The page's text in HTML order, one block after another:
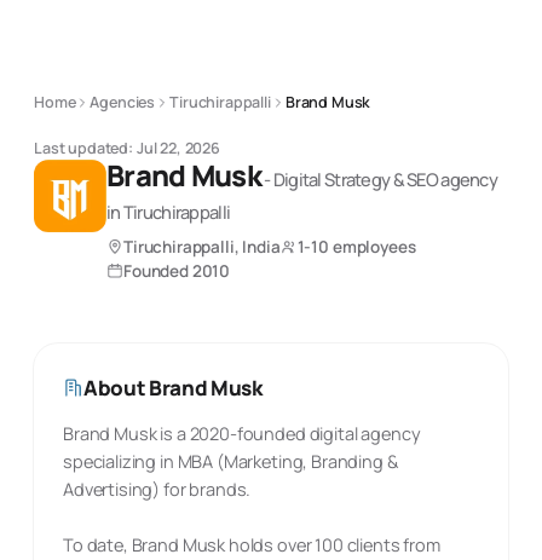
Home Agencies Tiruchirappalli Brand Musk
Last updated: Jul 22, 2026
Brand Musk-Digital Strategy & SEOagency
in Tiruchirappalli
Tiruchirappalli, India
1-10 employees
Founded2010
AboutBrand Musk
Brand Musk is a 2020-founded digital agency
specializing in MBA (Marketing, Branding &
Advertising) for brands.
To date, Brand Musk holds over 100 clients from